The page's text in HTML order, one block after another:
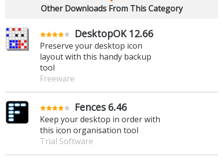
Other Downloads From This Category
DesktopOK 12.66
Preserve your desktop icon
layout with this handy backup
tool
Freeware
Fences 6.46
Keep your desktop in order with
this icon organisation tool
Trial Software